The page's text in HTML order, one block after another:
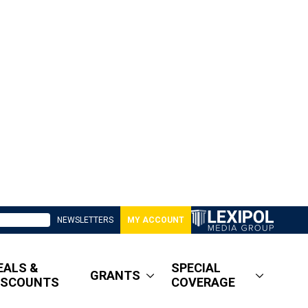
NEWSLETTERS MY ACCOUNT
&
GRANTS
SPECIAL
COVERAGE